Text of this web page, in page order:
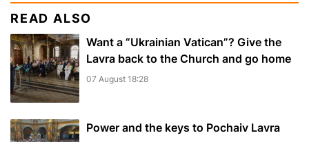
READ ALSO
Want a “Ukrainian Vatican”? Give the
Lavra back to the Church and go home
07 August 18:28
Power and the keys to Pochaiv Lavra